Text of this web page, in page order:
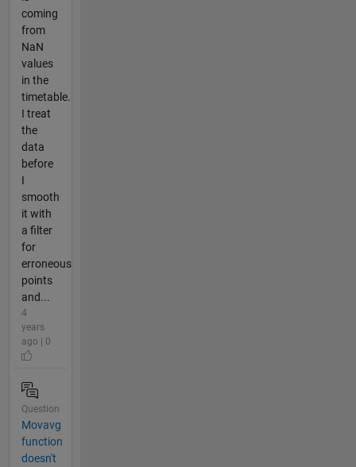
coming
from
NaN
values
in the
timetable.
I treat
the
data
before
I
smooth
it with
a filter
for
erroneous
points
and...
4
years
ago | 0
Question
Movavg
function
doesn't